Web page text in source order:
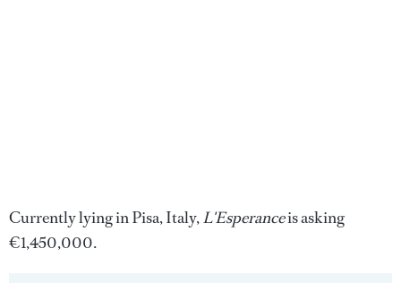
Currently lying in Pisa, Italy,L'Esperanceis asking
€1,450,000.